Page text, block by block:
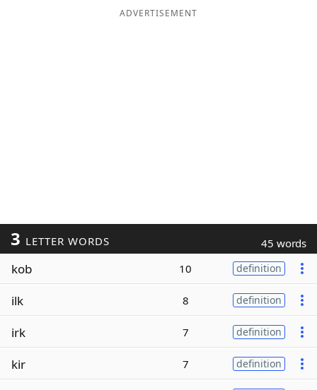
ADVERTISEMENT
3 LETTER WORDS 45 words
kob 10 definition
ilk 8 definition
irk 7 definition
kir 7 definition